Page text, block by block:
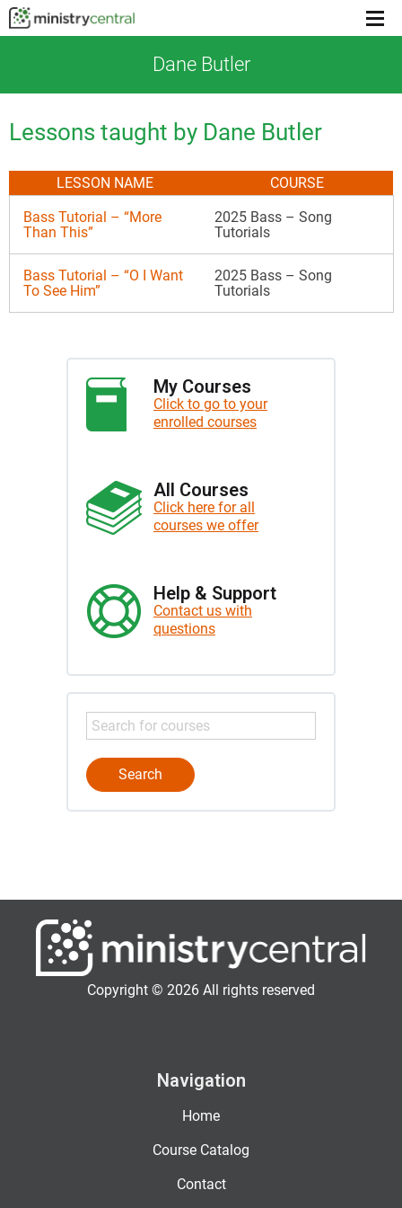
Menu
Dane Butler
Lessons taught by Dane Butler
LESSON NAME
COURSE
Bass Tutorial – “More
Than This”
2025 Bass – Song
Tutorials
Bass Tutorial – “O I Want
To See Him”
2025 Bass – Song
Tutorials
My Courses
Click to go to your
enrolled courses
All Courses
Click here for all
courses we offer
Help & Support
Contact us with
questions
Copyright © 2026 All rights reserved
Navigation
Home
Course Catalog
Contact